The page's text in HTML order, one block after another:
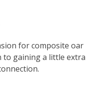
for composite oar
to gaining a little extra